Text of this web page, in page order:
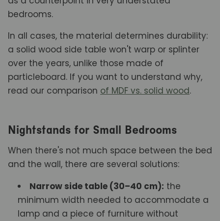
bedrooms.
In all cases, the material determines durability:
a solid wood side table won't warp or splinter
over the years, unlike those made of
particleboard. If you want to understand why,
read our comparison of MDF vs. solid wood.
Nightstands for Small Bedrooms
When there's not much space between the bed
and the wall, there are several solutions:
Narrow side table (30–40 cm): the
minimum width needed to accommodate a
lamp and a piece of furniture without